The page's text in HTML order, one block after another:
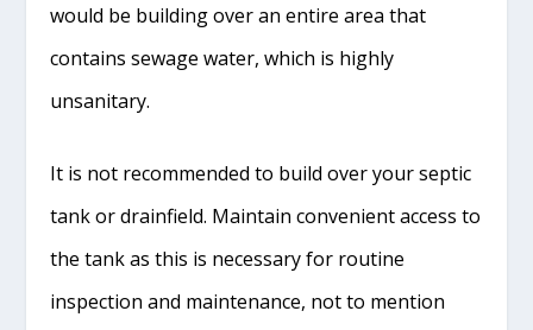
would be building over an entire area that
contains sewage water, which is highly
unsanitary.
It is not recommended to build over your septic
tank or drainfield. Maintain convenient access to
the tank as this is necessary for routine
inspection and maintenance, not to mention